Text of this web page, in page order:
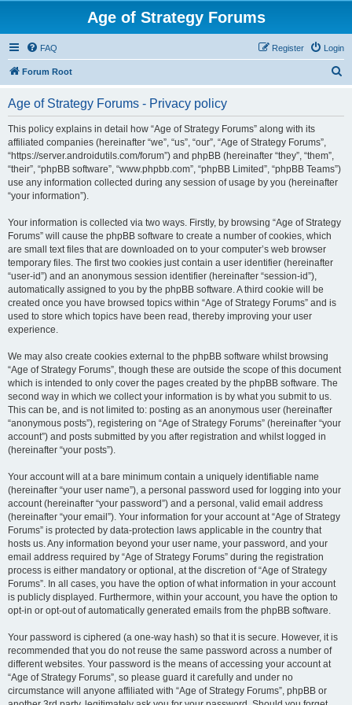
Age of Strategy Forums
FAQ Login
Register
Forum Root
Age of Strategy Forums - Privacy policy
This policy explains in detail how “Age of Strategy Forums” along with its
affiliated companies (hereinafter “we”, “us”, “our”, “Age of Strategy Forums”,
“https://server.androidutils.com/forum”) and phpBB (hereinafter “they”, “them”,
“their”, “phpBB software”, “www.phpbb.com”, “phpBB Limited”, “phpBB Teams”)
use any information collected during any session of usage by you (hereinafter
“your information”).
Your information is collected via two ways. Firstly, by browsing “Age of Strategy
Forums” will cause the phpBB software to create a number of cookies, which
are small text files that are downloaded on to your computer’s web browser
temporary files. The first two cookies just contain a user identifier (hereinafter
“user-id”) and an anonymous session identifier (hereinafter “session-id”),
automatically assigned to you by the phpBB software. A third cookie will be
created once you have browsed topics within “Age of Strategy Forums” and is
used to store which topics have been read, thereby improving your user
experience.
We may also create cookies external to the phpBB software whilst browsing
“Age of Strategy Forums”, though these are outside the scope of this document
which is intended to only cover the pages created by the phpBB software. The
second way in which we collect your information is by what you submit to us.
This can be, and is not limited to: posting as an anonymous user (hereinafter
“anonymous posts”), registering on “Age of Strategy Forums” (hereinafter “your
account”) and posts submitted by you after registration and whilst logged in
(hereinafter “your posts”).
Your account will at a bare minimum contain a uniquely identifiable name
(hereinafter “your user name”), a personal password used for logging into your
account (hereinafter “your password”) and a personal, valid email address
(hereinafter “your email”). Your information for your account at “Age of Strategy
Forums” is protected by data-protection laws applicable in the country that
hosts us. Any information beyond your user name, your password, and your
email address required by “Age of Strategy Forums” during the registration
process is either mandatory or optional, at the discretion of “Age of Strategy
Forums”. In all cases, you have the option of what information in your account
is publicly displayed. Furthermore, within your account, you have the option to
opt-in or opt-out of automatically generated emails from the phpBB software.
Your password is ciphered (a one-way hash) so that it is secure. However, it is
recommended that you do not reuse the same password across a number of
different websites. Your password is the means of accessing your account at
“Age of Strategy Forums”, so please guard it carefully and under no
circumstance will anyone affiliated with “Age of Strategy Forums”, phpBB or